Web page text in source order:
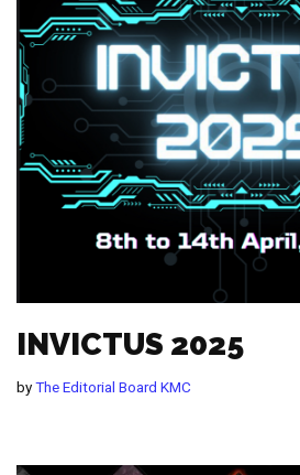
INVICTUS 2025
byThe Editorial Board KMC